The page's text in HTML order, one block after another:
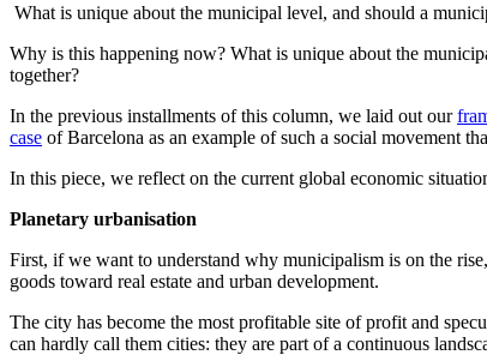
What is unique about the municipal level, and should a
Why is this happening now? What is unique about the
together?
In the previous installments of this column, we laid out our
case of Barcelona as an example of such a social movement
In this piece, we reflect on the current global economic
Planetary urbanisation
First, if we want to understand why municipalism is on the
goods toward real estate and urban development.
The city has become the most profitable site of profit and
can hardly call them cities: they are part of a continuous